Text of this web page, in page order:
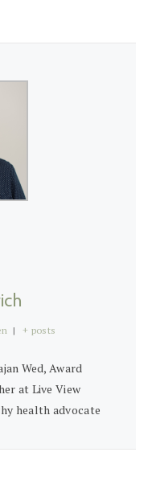
| + posts
Wed, Award
at Live View
health advocate